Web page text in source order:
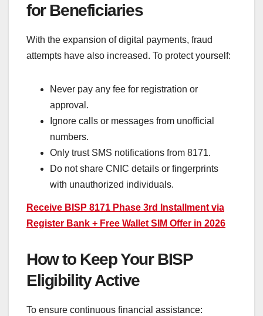
for Beneficiaries
With the expansion of digital payments, fraud
attempts have also increased. To protect yourself:
Never pay any fee for registration or
approval.
Ignore calls or messages from unofficial
numbers.
Only trust SMS notifications from 8171.
Do not share CNIC details or fingerprints
with unauthorized individuals.
Receive BISP 8171 Phase 3rd Installment via
Register Bank + Free Wallet SIM Offer in 2026
How to Keep Your BISP
Eligibility Active
To ensure continuous financial assistance: